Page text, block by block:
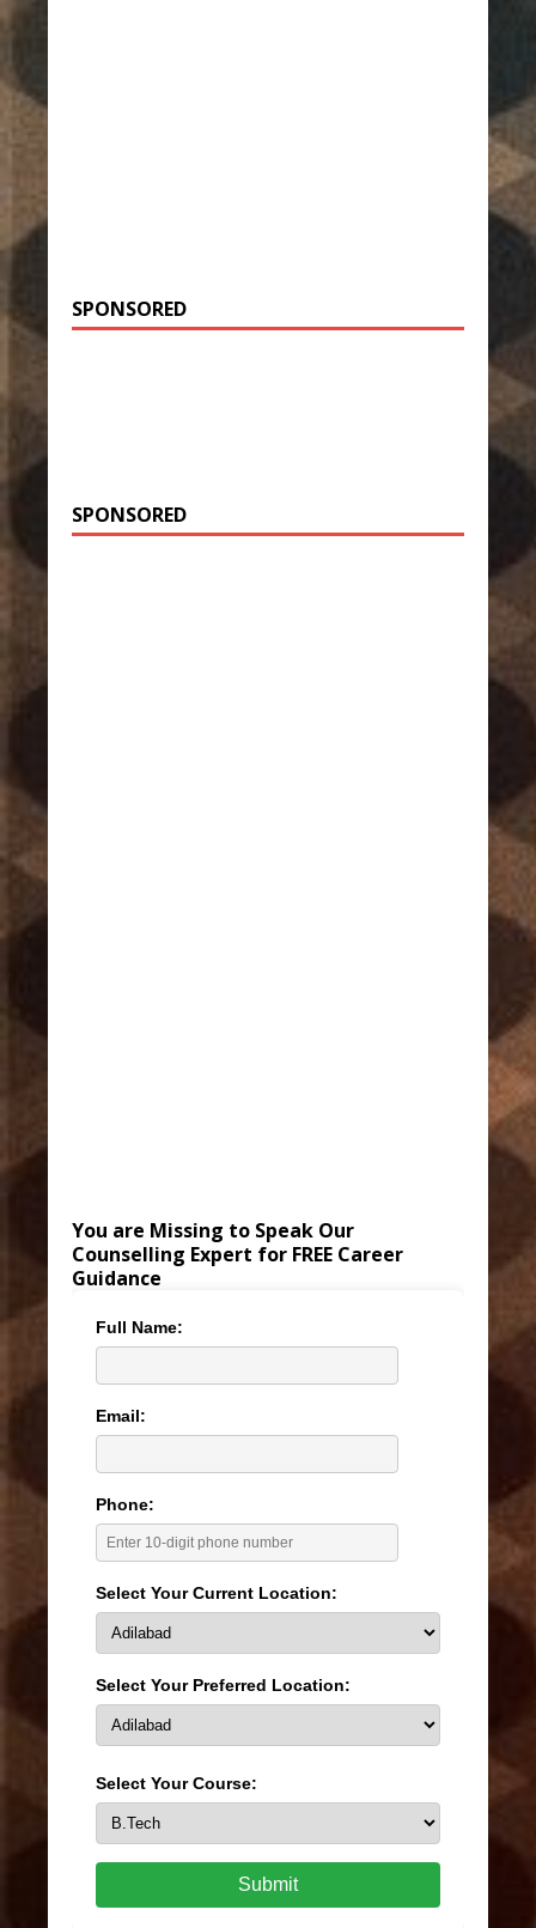
SPONSORED
SPONSORED
You are Missing to Speak Our
Counselling Expert for FREE Career
Guidance
Full Name:
Email:
Phone:
Select Your Current Location:
Select Your Preferred Location:
Select Your Course:
Submit